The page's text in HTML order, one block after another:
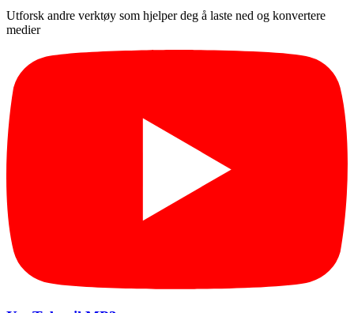
Utforsk andre verktøy som hjelper deg å laste ned og konvertere
medier